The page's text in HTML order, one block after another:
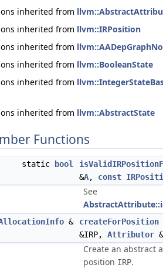
inherited from
inherited from llvm::IRPosition
inherited from
inherited from llvm::BooleanState
inherited from
inherited from llvm::AbstractState
Functions
static bool
&A, const
See
& createForPosition
&IRP, Attributor &
Create an abstract
position IRP.